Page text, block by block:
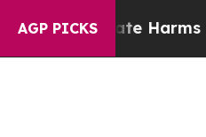
AGP PICKS
Abate Harms to Youth